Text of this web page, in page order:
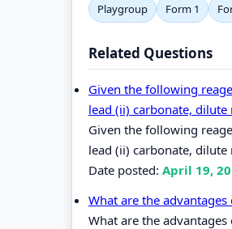
Playgroup
Form 1
Related Questions
Given the following
lead (ii) carbonate,
Given the following
lead (ii) carbonate,
Date posted: April 19,
What are the
What are the